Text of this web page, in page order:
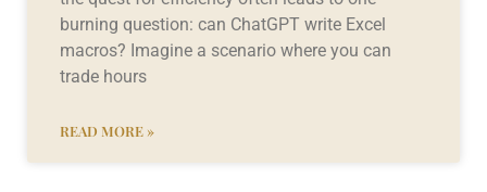
burning question: can ChatGPT write Excel
macros? Imagine a scenario where you can
trade hours
READ MORE »